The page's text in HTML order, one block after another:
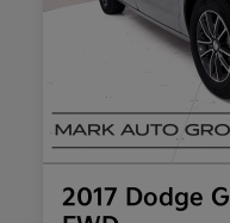
2017 Dodge